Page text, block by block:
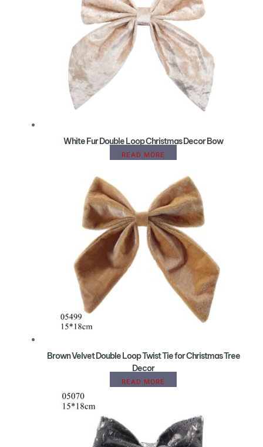
White Fur Double Loop Christmas Decor Bow
READ MORE
Brown Velvet Double Loop Twist Tie for Christmas Tree
Decor
READ MORE